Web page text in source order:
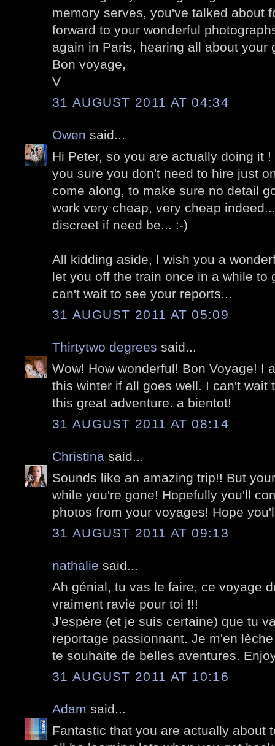
memory serves, you've talked about
forward to your wonderful
again in Paris, hearing all about your
Bon voyage,
V
31 AUGUST 2011 AT 04:34
Owen said...
Hi Peter, so you are actually doing it
you sure you don't need to hire just
come along, to make sure no detail
work very cheap, very cheap
discreet if need be... :-)
All kidding aside, I wish you a
let you off the train once in a while to
can't wait to see your reports...
31 AUGUST 2011 AT 05:09
Thirtytwo degrees said...
Wow! How wonderful! Bon Voyage! I
this winter if all goes well. I can't wait
this great adventure. a bientot!
31 AUGUST 2011 AT 08:14
Christina said...
Sounds like an amazing trip!! But
while you're gone! Hopefully you'll
photos from your voyages! Hope
31 AUGUST 2011 AT 09:13
nathalie said...
Ah génial, tu vas le faire, ce voyage
vraiment ravie pour toi !!!
J'espère (et je suis certaine) que tu
reportage passionnant. Je m'en
te souhaite de belles aventures.
31 AUGUST 2011 AT 10:16
Adam said...
Fantastic that you are actually about